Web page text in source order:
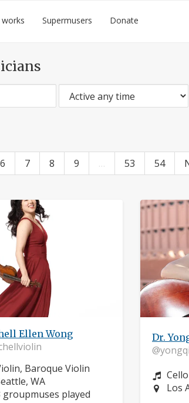
Supermusers Donate
6 7 8 9 … 53 54
Ellen Wong
Baroque Violin
WA
groupmuses played
Dr.
Cello
Los